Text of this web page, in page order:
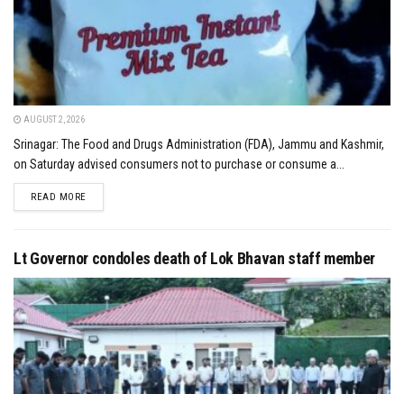
AUGUST 2, 2026
Srinagar: The Food and Drugs Administration (FDA), Jammu and Kashmir,
on Saturday advised consumers not to purchase or consume a...
READ MOREDETAILS
Lt Governor condoles death of Lok Bhavan staff member